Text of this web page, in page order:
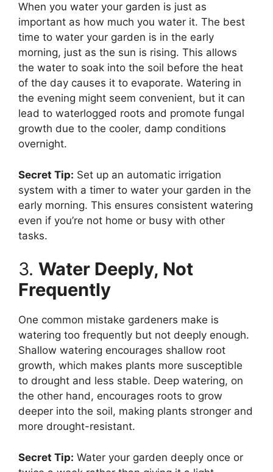
When you water your garden is just as
important as how much you water it. The best
time to water your garden is in the early
morning, just as the sun is rising. This allows
the water to soak into the soil before the heat
of the day causes it to evaporate. Watering in
the evening might seem convenient, but it can
lead to waterlogged roots and promote fungal
growth due to the cooler, damp conditions
overnight.
Secret Tip: Set up an automatic irrigation
system with a timer to water your garden in the
early morning. This ensures consistent watering
even if you’re not home or busy with other
tasks.
3. Water Deeply, Not
Frequently
One common mistake gardeners make is
watering too frequently but not deeply enough.
Shallow watering encourages shallow root
growth, which makes plants more susceptible
to drought and less stable. Deep watering, on
the other hand, encourages roots to grow
deeper into the soil, making plants stronger and
more drought-resistant.
Secret Tip: Water your garden deeply once or